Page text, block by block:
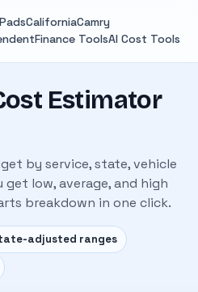
CaliforniaCamry
Finance ToolsAI Cost Tools
Estimator
by service, state, vehicle
low, average, and high
breakdown in one click.
adjusted ranges